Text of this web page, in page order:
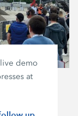
demo
at